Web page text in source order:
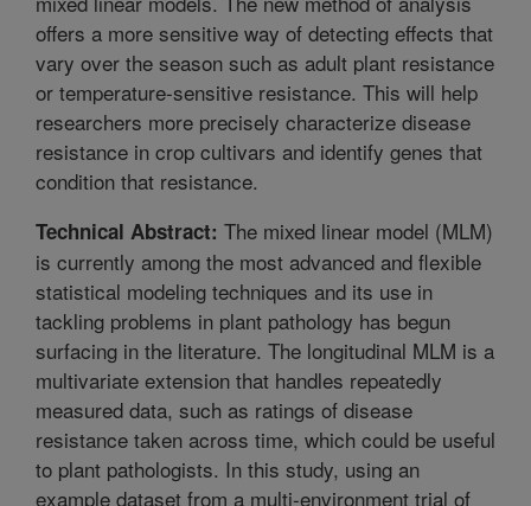
offers a more sensitive way of detecting effects that
vary over the season such as adult plant resistance
or temperature-sensitive resistance. This will help
researchers more precisely characterize disease
resistance in crop cultivars and identify genes that
condition that resistance.
Technical Abstract: The mixed linear model (MLM)
is currently among the most advanced and flexible
statistical modeling techniques and its use in
tackling problems in plant pathology has begun
surfacing in the literature. The longitudinal MLM is a
multivariate extension that handles repeatedly
measured data, such as ratings of disease
resistance taken across time, which could be useful
to plant pathologists. In this study, using an
example dataset from a multi-environment trial of